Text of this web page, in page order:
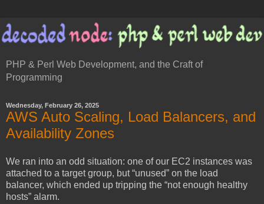
PHP & Perl Web Development, and the Craft of
Programming
Wednesday, February 26, 2025
AWS Auto Scaling, Load Balancers, and
Availability Zones
We ran into an odd situation: one of our EC2 instances was
attached to a target group, but “unused” on the load
balancer, which ended up tripping the “not enough healthy
hosts” alarm.